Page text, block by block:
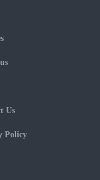
Us
Policy